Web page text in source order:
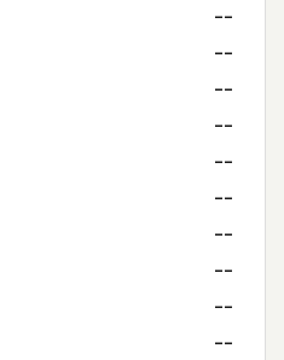
--
--
--
--
--
--
--
--
--
--